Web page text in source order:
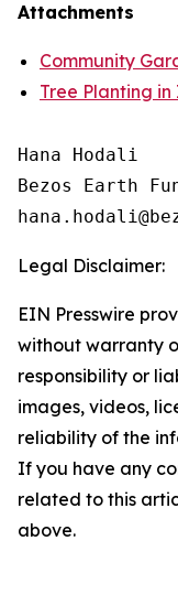
Attachments
Community
Tree Planting
Hana Hodali
Bezos Earth
Legal Disclaimer:
EIN Presswire
without warranty
responsibility or
images, videos,
reliability of the
If you have any
related to this
above.